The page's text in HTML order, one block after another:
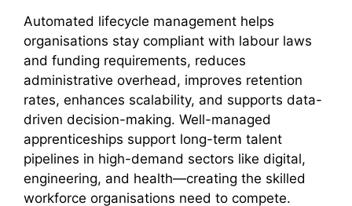
Automated lifecycle management helps
organisations stay compliant with labour laws
and funding requirements, reduces
administrative overhead, improves retention
rates, enhances scalability, and supports data-
driven decision-making. Well-managed
apprenticeships support long-term talent
pipelines in high-demand sectors like digital,
engineering, and health—creating the skilled
workforce organisations need to compete.